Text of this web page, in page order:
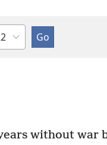
without war